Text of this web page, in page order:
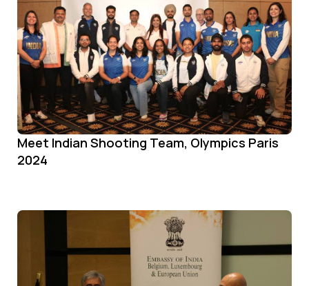
Meet Indian Shooting Team, Olympics Paris
2024